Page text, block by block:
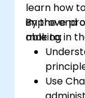
learn how
improve
making in
By the end
able to:
Use